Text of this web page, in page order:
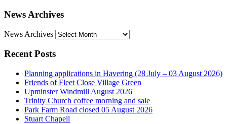
News Archives
News Archives
Recent Posts
Planning applications in Havering (28 July – 03 August 2026)
Friends of Fleet Close Village Green
Upminster Windmill August 2026
Trinity Church coffee morning and sale
Park Farm Road closed 05 August 2026
Stuart Chapell